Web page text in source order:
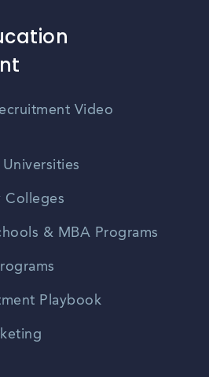
Video
Colleges
& MBA Programs
Playbook